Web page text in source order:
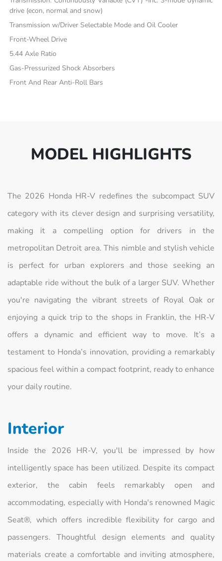
drive (econ, normal and snow)
Transmission w/Driver Selectable Mode and Oil Cooler
Front-Wheel Drive
5.44 Axle Ratio
Gas-Pressurized Shock Absorbers
Front And Rear Anti-Roll Bars
MODEL HIGHLIGHTS
The 2026 Honda HR-V redefines the subcompact SUV
category with its clever design and surprising versatility,
making it a compelling option for drivers in the
metropolitan Detroit area. This nimble and stylish vehicle
is perfect for urban explorers and those seeking an
adaptable ride without the bulk of a larger SUV. Whether
you're navigating the vibrant streets of Royal Oak or
enjoying a quick trip to the shops in Franklin, the HR-V
offers a dynamic and efficient way to move. It’s a
testament to Honda’s innovation, providing a remarkably
spacious feel within a compact footprint, ready to enhance
your daily routine.
Interior
Inside the 2026 HR-V, you'll be impressed by how
intelligently space has been utilized. Despite its compact
exterior, the cabin feels remarkably open and
accommodating, especially with Honda's renowned Magic
Seat®, which offers incredible flexibility for cargo and
passengers. Thoughtful design elements and quality
materials create a comfortable and inviting atmosphere,